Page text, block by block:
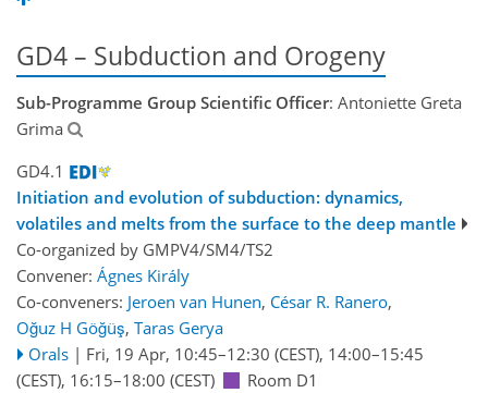
GD4 – Subduction and Orogeny
Sub-Programme Group Scientific Officer: Antoniette Greta
Grima
GD4.1
Initiation and evolution of subduction: dynamics,
volatiles and melts from the surface to the deep mantle
Co-organized by GMPV4/SM4/TS2
Convener: Ágnes Király
Co-conveners: Jeroen van Hunen, César R. Ranero,
Oğuz H Göğüş, Taras Gerya
Orals | Fri, 19 Apr, 10:45–12:30 (CEST), 14:00–15:45
(CEST), 16:15–18:00 (CEST)
Room D1